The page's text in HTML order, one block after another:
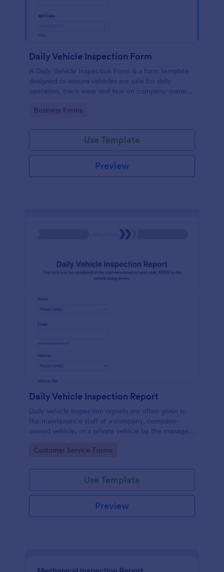
Daily Vehicle Inspection Form
A Daily Vehicle Inspection Form is a form template
designed to ensure vehicles are safe for daily
operation, track wear and tear on company-owned
mechanical issues.
Go to Category:
Business Forms
Use Template
Preview
Daily Vehicle Inspection Report
Daily vehicle inspection reports are often given to
the maintenance staff of a company, company-
owned vehicle, or a private vehicle by the manager
coding!
Go to Category:
Customer Service Forms
Use Template
Preview